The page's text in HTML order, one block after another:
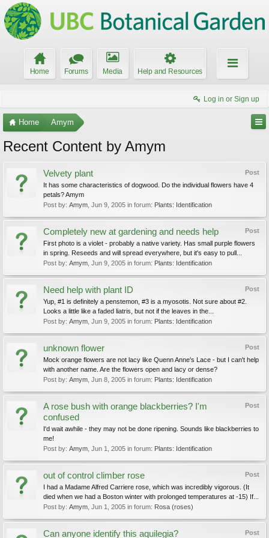
Home Forums Media Help and Resources
Log in or Sign up
Home Amym
Recent Content by Amym
Post
Velvety plant
It has some characteristics of dogwood. Do the individual flowers have 4
petals? Amym
Post by: Amym Jun 9, 2005 in forum: Plants: Identification
Post
Completely new at gardening and needs help
First photo is a violet - probably a native variety. Has small purple flowers
in spring. Reseeds and will spread everywhere, but it's easy to pull...
Post by: Amym Jun 9, 2005 in forum: Plants: Identification
Post
Need help with plant ID
Yup, #1 is definitely a penstemon, #3 is a myosotis. Not sure about #2.
Looks a little like a faded liatris, but not if the leaves in the...
Post by: Amym Jun 9, 2005 in forum: Plants: Identification
Post
unknown flower
Mock orange flowers are not lacy like Quenn Anne's Lace - but I can't help
with another name. Are the flowers open and lacy or dense?
Post by: Amym Jun 8, 2005 in forum: Plants: Identification
Post
A rose bush with orange blackberries? I'm
confused
I'd wait awhile - they may not be done ripening. Sounds like blackberries to
me!
Post by: Amym Jun 1, 2005 in forum: Plants: Identification
Post
out of control climber rose
I had a Madame Alfred Carriere rose, which was incredibly vigorous. (It
died when we had a Boston winter with prolonged temperatures at -15) If...
Post by: Amym Jun 1, 2005 in forum: Rosa (roses)
Post
Can anyone identify this aquilegia?